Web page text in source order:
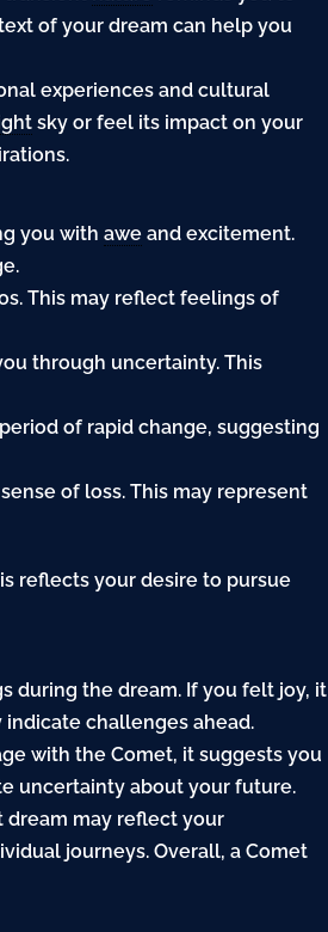
of your dream can help you
experiences and cultural
sky or feel its impact on your
you withawe and excitement.
This may reflect feelings of
through uncertainty. This
of rapid change, suggesting
of loss. This may represent
reflects your desire to pursue
during the dream. If you felt joy, it
challenges ahead.
with the Comet, it suggests you
uncertainty about your future.
dream may reflect your
journeys. Overall, a Comet